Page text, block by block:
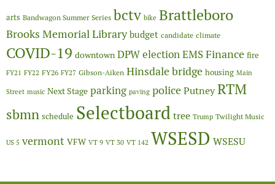
arts Bandwagon Summer Series bctv bike Brattleboro
Brooks Memorial Library budget candidate climate
COVID-19 downtown DPWelectionEMSFinance fire
FY21 FY22 FY26 FY27 Gibson-Aiken Hinsdale bridge housing Main
Street music Next Stage parking paving policePutneyRTM
sbmn schedule Selectboardtree Trump Twilight Music
US 5 vermont VFW VT 9 VT 30 VT 142 WSESD WSESU